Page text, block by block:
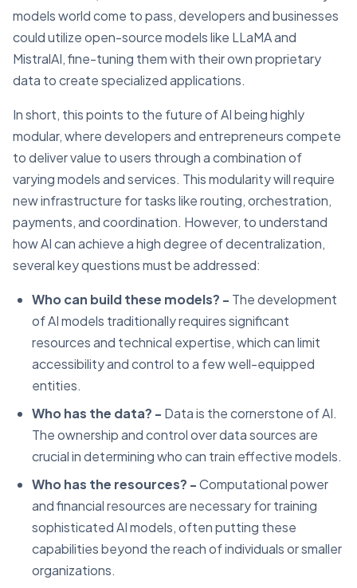
models world come to pass, developers and businesses
could utilize open-source models like LLaMA and
MistralAI, fine-tuning them with their own proprietary
data to create specialized applications.
In short, this points to the future of AI being highly
modular, where developers and entrepreneurs compete
to deliver value to users through a combination of
varying models and services. This modularity will require
new infrastructure for tasks like routing, orchestration,
payments, and coordination. However, to understand
how AI can achieve a high degree of decentralization,
several key questions must be addressed:
Who can build these models? - The development
of AI models traditionally requires significant
resources and technical expertise, which can limit
accessibility and control to a few well-equipped
entities.
Who has the data? - Data is the cornerstone of AI.
The ownership and control over data sources are
crucial in determining who can train effective models.
Who has the resources? -Computational power
and financial resources are necessary for training
sophisticated AI models, often putting these
capabilities beyond the reach of individuals or smaller
organizations.